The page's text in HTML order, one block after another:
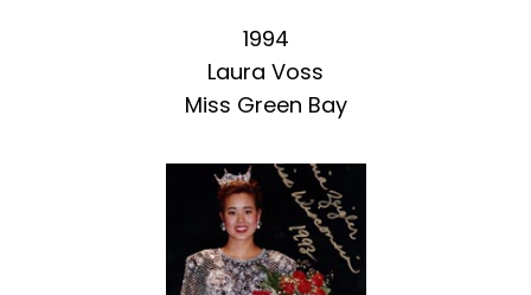
1994
Laura Voss
Miss Green Bay